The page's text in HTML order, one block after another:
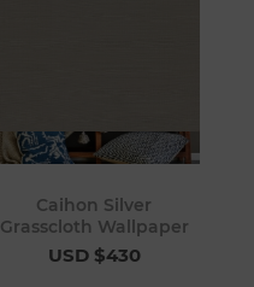
Caihon Silver
Grasscloth Wallpaper
USD $430